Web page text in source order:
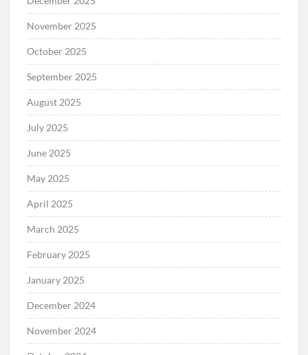
November 2025
October 2025
September 2025
August 2025
July 2025
June 2025
May 2025
April 2025
March 2025
February 2025
January 2025
December 2024
November 2024